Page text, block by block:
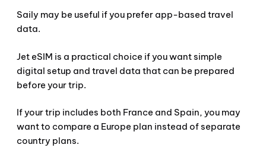
Saily may be useful if you prefer app-based travel
data.
Jet eSIM is a practical choice if you want simple
digital setup and travel data that can be prepared
before your trip.
If your trip includes both France and Spain, you may
want to compare a Europe plan instead of separate
country plans.